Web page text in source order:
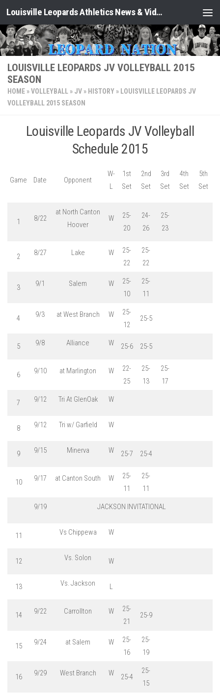
Skip to content Louisville Leopards Athletics News & Video: Leopard Nation
LOUISVILLE LEOPARDS JV VOLLEYBALL 2015
SEASON
HOME »VOLLEYBALL » JV » HISTORY » LOUISVILLE LEOPARDS JV
VOLLEYBALL 2015 SEASON
Louisville Leopards JV Volleyball
Schedule 2015
Game Date Opponent
W-
L
1st
Set
2nd
Set
3rd
Set
4th
Set
5th
Set
1 8/22
at North Canton
Hoover
W
25-
20
24-
26
25-
23
2 8/27 Lake W
25-
22
25-
22
3 9/1 Salem W
25-
10
25-
11
4 9/3 at West Branch W
25-
12
25-5
5 9/8 Alliance W 25-6 25-5
6 9/10 at Marlington W
22-
25
25-
13
25-
17
7 9/12 Tri At GlenOak W
8 9/12 Tri w/ Garfield W
9 9/15 Minerva W 25-7 25-4
10 9/17 at Canton South W
25-
11
25-
11
9/19 JACKSON INVITATIONAL
11 Vs Chippewa W
12 Vs. Solon W
13 Vs. Jackson L
14 9/22 Carrollton W
25-
21
25-9
15 9/24 at Salem W
25-
16
25-
19
16 9/29 West Branch W 25-4
25-
15